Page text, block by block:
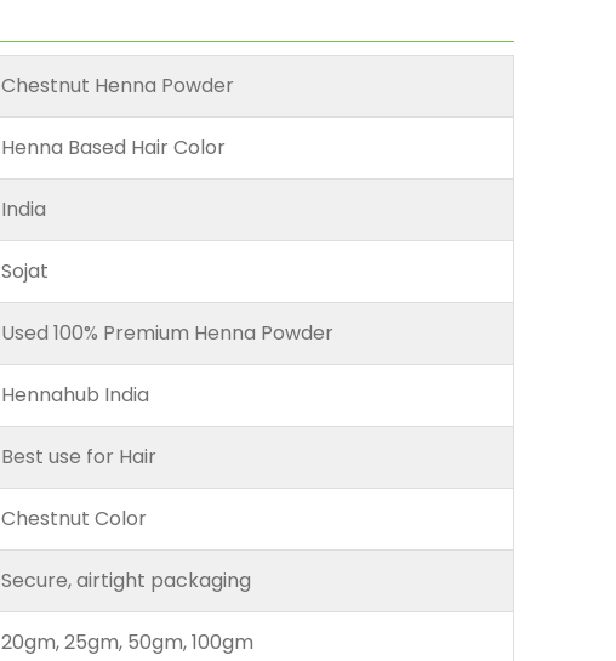
Chestnut Henna Powder
Henna Based Hair Color
India
Sojat
Used 100% Premium Henna Powder
Hennahub India
Best use for Hair
Chestnut Color
Secure, airtight packaging
20gm, 25gm, 50gm, 100gm